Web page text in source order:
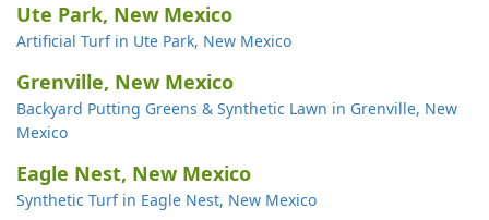
Ute Park, New Mexico
Artificial Turf in Ute Park, New Mexico
Grenville, New Mexico
Backyard Putting Greens & Synthetic Lawn in Grenville, New
Mexico
Eagle Nest, New Mexico
Synthetic Turf in Eagle Nest, New Mexico